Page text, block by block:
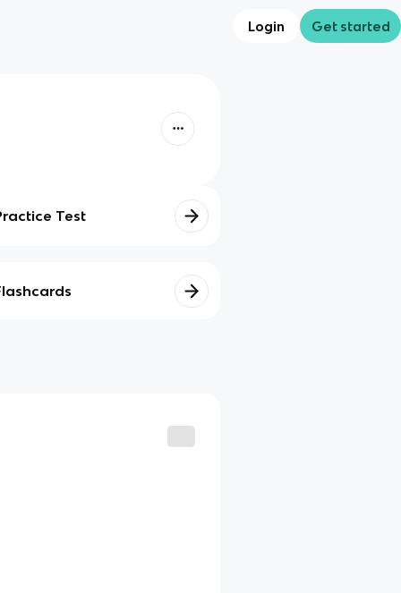
Login Get started
Test